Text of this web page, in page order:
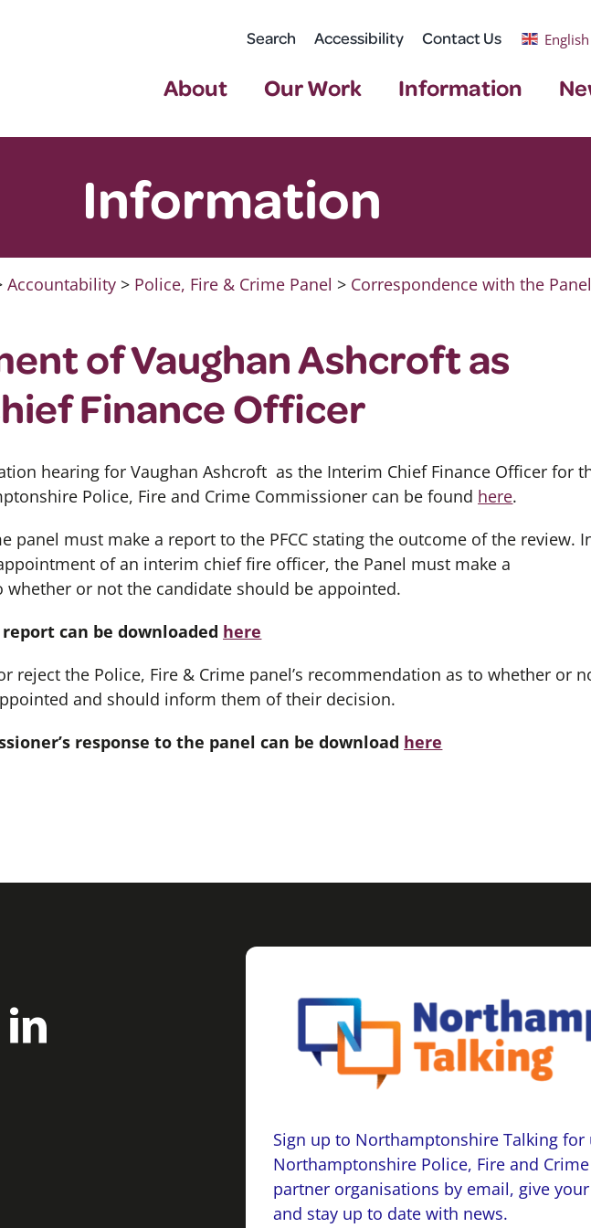
Search Accessibility Contact Us English
About Our Work Information
Information
Accountability > Police, Fire & Crime Panel > Correspondence with the Panel
of Vaughan Ashcroft as
Finance Officer
hearing for Vaughan Ashcroft as the Interim Chief Finance Officer for
Police, Fire and Crime Commissioner can be found here.
panel must make a report to the PFCC stating the outcome of the review.
of an interim chief fire officer, the Panel must make a
whether or not the candidate should be appointed.
report can be downloaded here
reject the Police, Fire & Crime panel’s recommendation as to whether or
and should inform them of their decision.
response to the panel can be download here
Sign up to Northamptonshire Talking
Northamptonshire Police, Fire and
partner organisations by email, give
and stay up to date with news.